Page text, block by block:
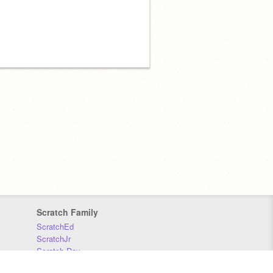
Scratch Family
ScratchEd
ScratchJr
Scratch Day